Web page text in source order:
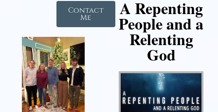
Contact
Me A Repenting
People and a
Relenting
God